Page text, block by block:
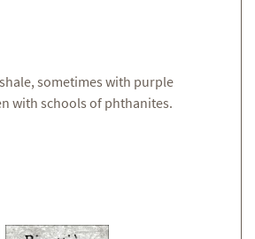
sometimes with purple
with schools of phthanites.